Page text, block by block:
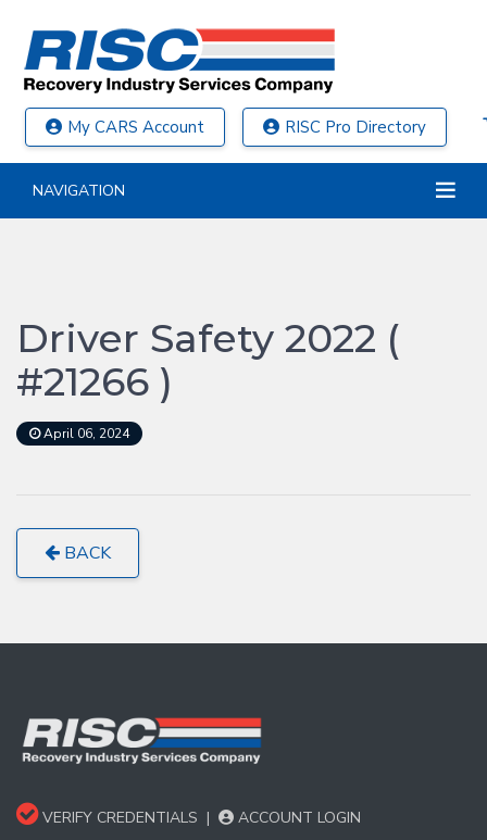
My CARS Account RISC Pro Directory
NAVIGATION
Driver Safety 2022 (
#21266 )
April 06, 2024
BACK
VERIFY CREDENTIALS | ACCOUNT LOGIN